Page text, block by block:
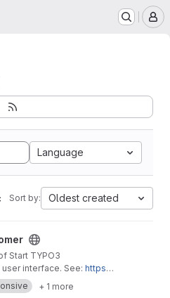
Language
Sort by: Oldest created
Start TYPO3
interface. See: https://
+ 1 more